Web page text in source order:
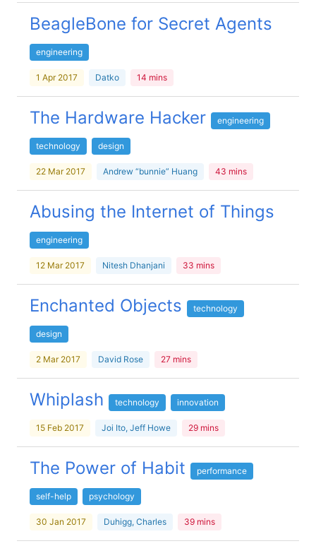
BeagleBone for Secret Agents
engineering
1 Apr 2017 Datko 14 mins
The Hardware Hacker engineering
technology design
22 Mar 2017 Andrew “bunnie” Huang 43 mins
Abusing the Internet of Things
engineering
12 Mar 2017 Nitesh Dhanjani 33 mins
Enchanted Objects technology
design
2 Mar 2017 David Rose 27 mins
Whiplash technology innovation
15 Feb 2017 Joi Ito, Jeff Howe 29 mins
The Power of Habit performance
self-help psychology
30 Jan 2017 Duhigg, Charles 39 mins